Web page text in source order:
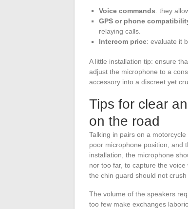
Voice commands: they
GPS or phone
relaying calls.
Intercom price: evaluate it
A little installation tip: ensure
adjust the microphone to a
accessory into a discreet yet
Tips for clear
on the road
Talking in pairs on a
poor microphone position, and
installation, the microphone
nor too far, to capture the
the chin guard should not
The volume of the speakers
too few make exchanges